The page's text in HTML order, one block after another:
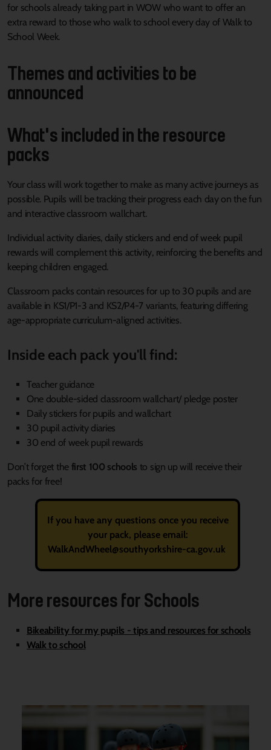
for schools already taking part in WOW who want to offer an
extra reward to those who walk to school every day of Walk to
School Week.
Themes and activities to be
announced
What's included in the resource
packs
Your class will work together to make as many active journeys as
possible. Pupils will be tracking their progress each day on the fun
and interactive classroom wallchart.
Individual activity diaries, daily stickers and end of week pupil
rewards will complement this activity, reinforcing the benefits and
keeping children engaged.
Classroom packs contain resources for up to 30 pupils and are
available in KS1/P1-3 and KS2/P4-7 variants, featuring differing
age-appropriate curriculum-aligned activities.
Inside each pack you'll find:
Teacher guidance
One double-sided classroom wallchart/ pledge poster
Daily stickers for pupils and wallchart
30 pupil activity diaries
30 end of week pupil rewards
Don’t forget the first 100 schools to sign up will receive their
packs for free!
If you have any questions once you receive
your pack, please email:
WalkAndWheel@southyorkshire-ca.gov.uk
More resources for Schools
Bikeability for my pupils - tips and resources for schools
Walk to school